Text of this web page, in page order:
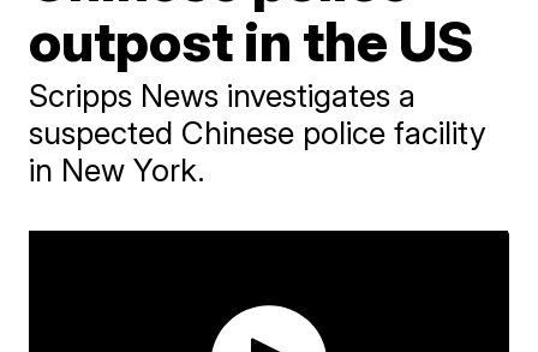
outpost in the US
Scripps News investigates a
suspected Chinese police facility
in New York.